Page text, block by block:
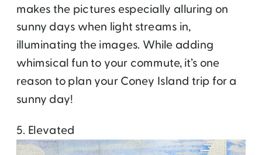
makes the pictures especially alluring on
sunny days when light streams in,
illuminating the images. While adding
whimsical fun to your commute, it’s one
reason to plan your Coney Island trip for a
sunny day!
5. Elevated